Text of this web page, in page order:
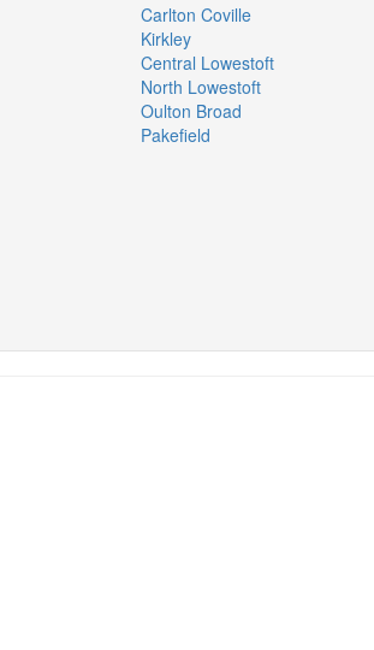
Carlton Coville
Kirkley
Central Lowestoft
North Lowestoft
Oulton Broad
Pakefield